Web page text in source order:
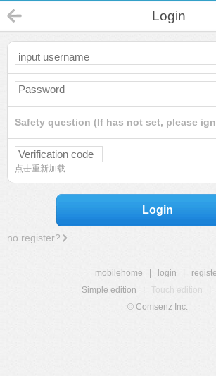
Login
Safety question (If has not set, please
点击重新加载
Login
no register?
mobilehome login
Simple edition
Touch edition
© Comsenz Inc.